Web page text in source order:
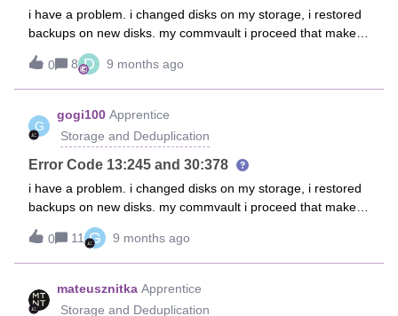
i have a problem. i changed disks on my storage, i restored
backups on new disks. my commvault i proceed that make
backups on this storage library, but i receive error
notifications Job Management - Auxiliary Copy [Media read
operation failure] [Dedupe disk media] [Operating System
could not find the path specified.] [in media
(CV_MAGNETIC) , Path
(\\192.168.170.100\AMS_Backup\Commvault\9ITOLX_09.06
.2022_10.40\CV_MAGNETIC\V_10282)] Failed to generate
collect file for backup contents [C:\Program
Files\Commvault\ContentStore\iDataAgent\JobResults\CV_J
Possible reasons are 1. nonexistent path/file 2. disk is full or
Auto-Discovery not enabled.i tested from windows explorer
and cmd. i have access this share location on my storage
0 8 D 9 months ago
G
gogi100 Apprentice
Storage and Deduplication
Error Code 13:245 and 30:378
i have a problem. i changed disks on my storage, i restored
backups on new disks. my commvault i proceed that make
backups on this storage library, but i receive error
notifications Job Management - Auxiliary Copy [Media read
operation failure] [Dedupe disk media] [Operating System
could not find the path specified.] [in media
(CV_MAGNETIC) , Path
0 11 G 9 months ago
mateusznitka Apprentice
Storage and Deduplication